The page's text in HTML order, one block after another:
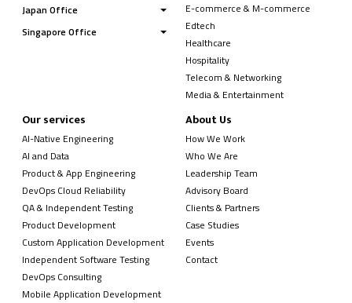
Japan Office
Singapore Office
E-commerce & M-commerce
Edtech
Healthcare
Hospitality
Telecom & Networking
Media & Entertainment
Our services
AI-Native Engineering
AI and Data
Product & App Engineering
DevOps Cloud Reliability
QA & Independent Testing
Product Development
Custom Application Development
Independent Software Testing
DevOps Consulting
Mobile Application Development
About Us
How We Work
Who We Are
Leadership Team
Advisory Board
Clients & Partners
Case Studies
Events
Contact